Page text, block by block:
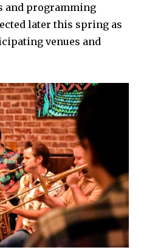
and programming
later this spring as
venues and